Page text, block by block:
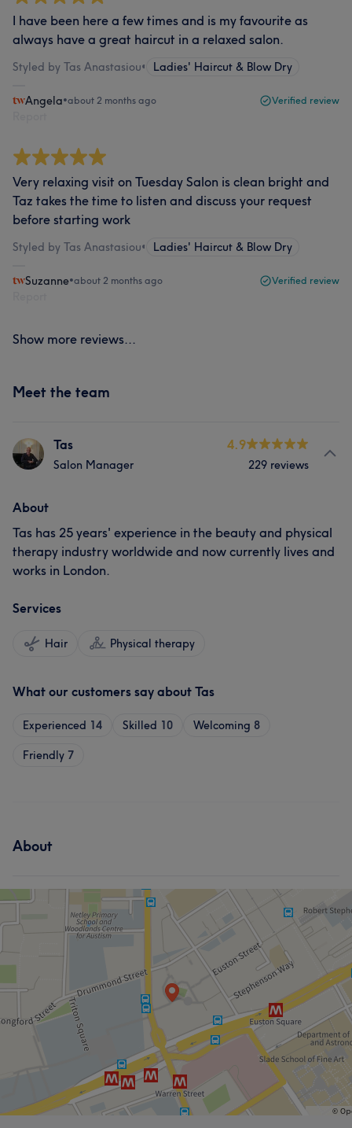
I have been here a few times and is my favourite as
always have a great haircut in a relaxed salon.
Styled by Tas Anastasiou• Ladies' Haircut & Blow Dry
Angela•about 2 months ago Verified review
Very relaxing visit on Tuesday Salon is clean bright and
Taz takes the time to listen and discuss your request
before starting work
Styled by Tas Anastasiou• Ladies' Haircut & Blow Dry
Suzanne•about 2 months ago Verified review
Show more reviews...
Meet the team
Tas
Salon Manager
4.9
229 reviews
About
Tas has 25 years' experience in the beauty and physical
therapy industry worldwide and now currently lives and
works in London.
Services
Hair Physical therapy
What our customers say about Tas
Experienced 14 Skilled 10 Welcoming 8
Friendly 7
About